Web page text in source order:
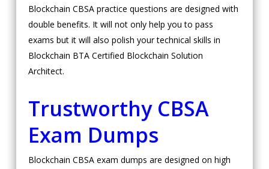
Blockchain CBSA practice questions are designed with
double benefits. It will not only help you to pass
exams but it will also polish your technical skills in
Blockchain BTA Certified Blockchain Solution
Architect.
Trustworthy CBSA
Exam Dumps
Blockchain CBSA exam dumps are designed on high